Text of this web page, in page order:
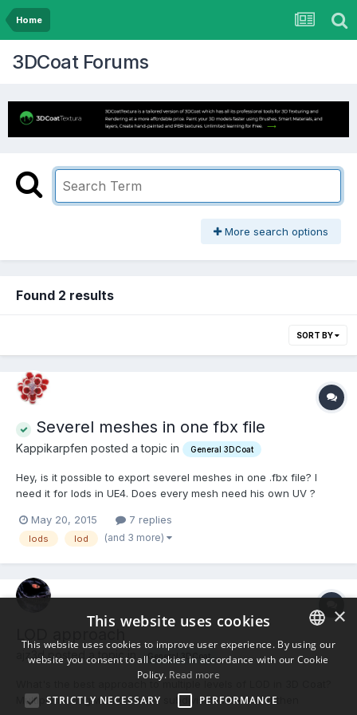
Home
3DCoat Forums
More search options
Found 2 results
SORT BY
Severel meshes in one fbx file
Kappikarpfen posted a topic in General 3DCoat
Hey, is it possible to export severel meshes in one .fbx file? I
need it for lods in UE4. Does every mesh need his own UV ?
May 20, 2015 7 replies
lods lod (and 3 more)
ajz3d posted a topic in General 3DCoat
What's the best approach to multiple levels of LOD in 3D Coat?
Multiple baking with different subdivision levels and then
ENGLISH
×
This website uses cookies
This website uses cookies to improve user experience. By using our
website you consent to all cookies in accordance with our Cookie
Policy. Read more
STRICTLY NECESSARY
PERFORMANCE